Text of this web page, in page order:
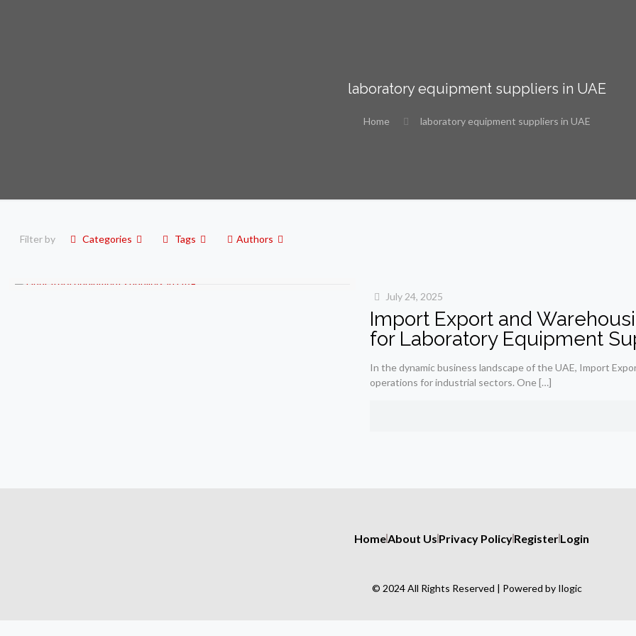
laboratory equipment suppliers in UAE
Home laboratory equipment suppliers in UAE
Filter by Categories Tags Authors
July 24, 2025
Import Export and
for Laboratory Equipment
In the dynamic business landscape of the UAE, Import
operations for industrial sectors. One[…]
HomeAbout UsPrivacy PolicyRegisterLogin
© 2024 All Rights Reserved | Powered by Ilogic